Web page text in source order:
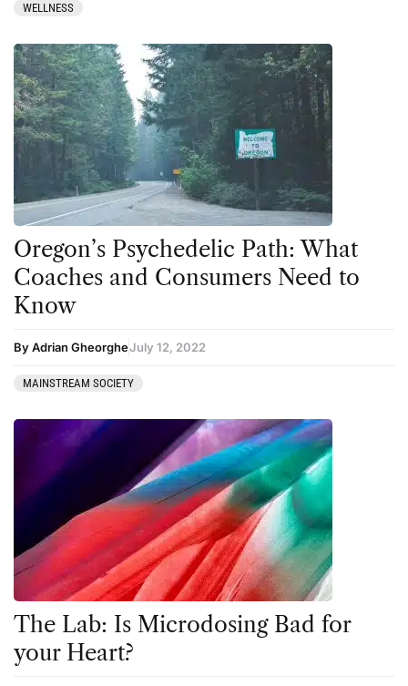
WELLNESS
Oregon’s Psychedelic Path: What
Coaches and Consumers Need to
Know
By Adrian GheorgheJuly 12, 2022
MAINSTREAM SOCIETY
The Lab: Is Microdosing Bad for
your Heart?